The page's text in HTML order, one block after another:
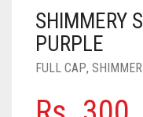
ACCESSORIES
PINS
SCARVES
SHIMMERY
PURPLE
FULL CAP,